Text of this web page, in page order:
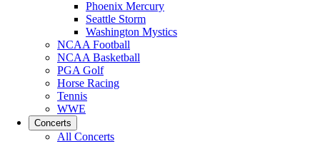
Phoenix Mercury
Seattle Storm
Washington Mystics
NCAA Football
NCAA Basketball
PGA Golf
Horse Racing
Tennis
WWE
Concerts
All Concerts